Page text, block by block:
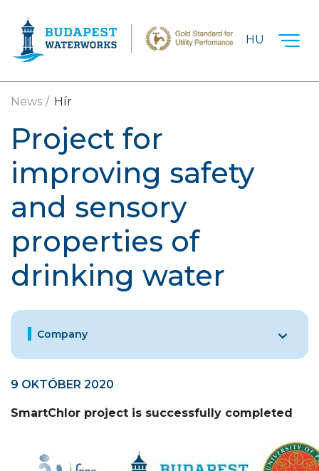
HU
News Hír
Project for
improving safety
and sensory
properties of
drinking water
Company
9 OKTÓBER 2020
SmartChlor project is successfully completed